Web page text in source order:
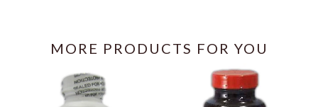
MORE PRODUCTS FOR YOU